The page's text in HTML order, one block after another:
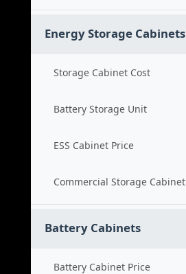
Energy Storage Cabinets
Storage Cabinet Cost
Battery Storage Unit
ESS Cabinet Price
Commercial Storage Cabinet
Battery Cabinets
Battery Cabinet Price